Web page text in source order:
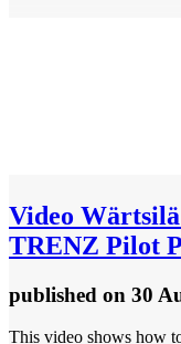
Video
TRENZ Pilot
published on 30
This video shows how